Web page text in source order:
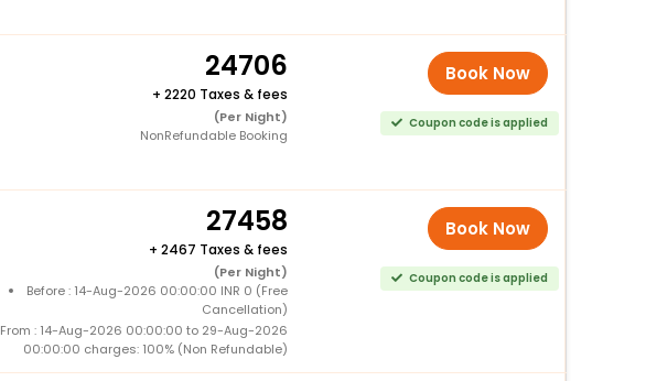
24706
+ 2220 Taxes & fees
(Per Night)
NonRefundable Booking
Book Now
Coupon code is applied
27458
+ 2467 Taxes & fees
(Per Night)
Before : 14-Aug-2026 00:00:00 INR 0 (Free
Cancellation)
From : 14-Aug-2026 00:00:00 to 29-Aug-2026
00:00:00 charges: 100% (Non Refundable)
Book Now
Coupon code is applied